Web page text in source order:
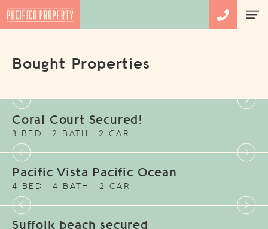
Bought Properties
Coral Court Secured!
3 BED 2 BATH 2 CAR
Pacific Vista Pacific Ocean
4 BED 4 BATH 2 CAR
Suffolk beach secured